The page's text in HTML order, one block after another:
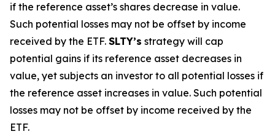
if the reference asset’s shares decrease in value.
Such potential losses may not be offset by income
received by the ETF. SLTY’s strategy will cap
potential gains if its reference asset decreases in
value, yet subjects an investor to all potential losses if
the reference asset increases in value. Such potential
losses may not be offset by income received by the
ETF.